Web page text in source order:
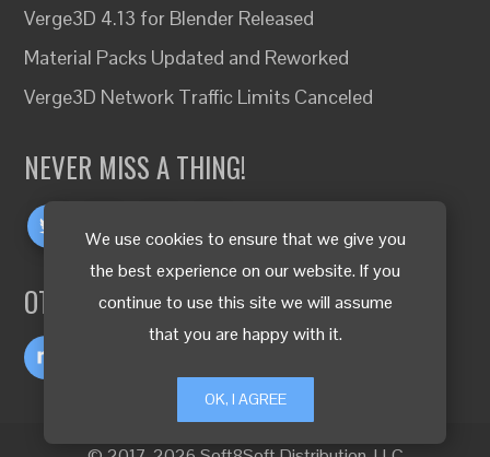
We use cookies to ensure that we give you
the best experience on our website. If you
continue to use this site we will assume
that you are happy with it.
OK, I AGREE
Verge3D 4.13 for Blender Released
Material Packs Updated and Reworked
Verge3D Network Traffic Limits Canceled
NEVER MISS A THING!
OTHER LANGUAGES